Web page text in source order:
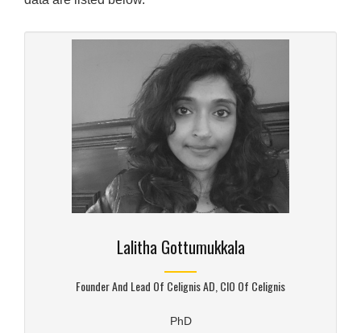
Lalitha Gottumukkala
Founder And Lead Of Celignis AD, CIO Of Celignis
PhD